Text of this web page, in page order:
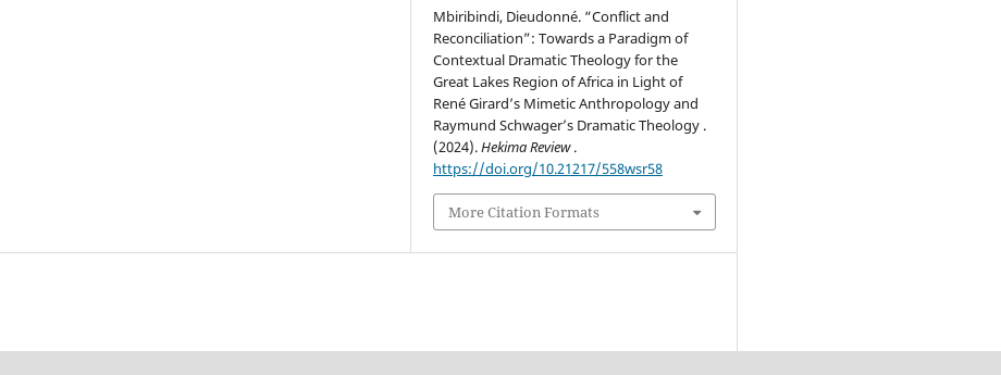
Mbiribindi, Dieudonné. “Conflict and
Reconciliation”: Towards a Paradigm of
Contextual Dramatic Theology for the
Great Lakes Region of Africa in Light of
René Girard’s Mimetic Anthropology and
Raymund Schwager’s Dramatic Theology .
(2024).Hekima Review.
https://doi.org/10.21217/558wsr58
More Citation Formats